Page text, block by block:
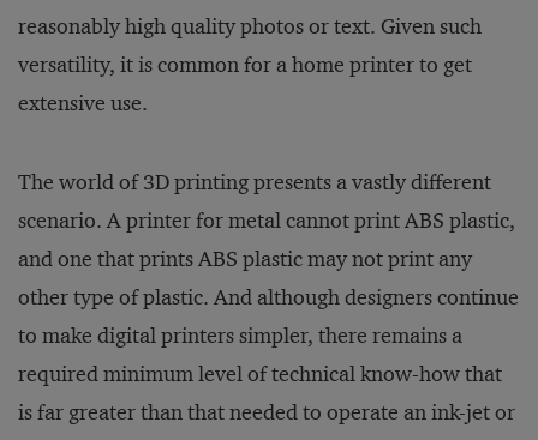
reasonably high quality photos or text. Given such
versatility, it is common for a home printer to get
extensive use.
The world of 3D printing presents a vastly different
scenario. A printer for metal cannot print ABS plastic,
and one that prints ABS plastic may not print any
other type of plastic. And although designers continue
to make digital printers simpler, there remains a
required minimum level of technical know-how that
is far greater than that needed to operate an ink-jet or